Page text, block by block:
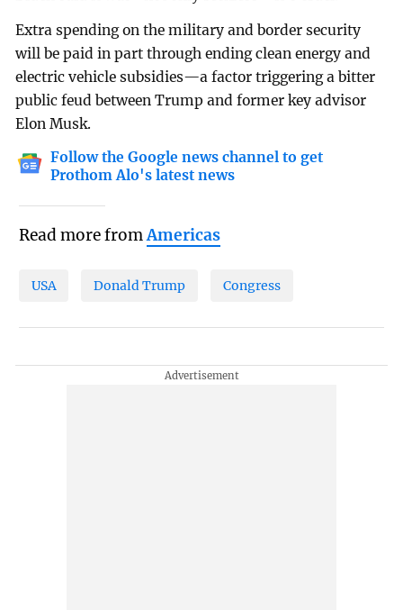
Extra spending on the military and border security
will be paid in part through ending clean energy and
electric vehicle subsidies—a factor triggering a bitter
public feud between Trump and former key advisor
Elon Musk.
Follow the Google news channel to get
Prothom Alo's latest news
Read more fromAmericas
USA Donald Trump Congress